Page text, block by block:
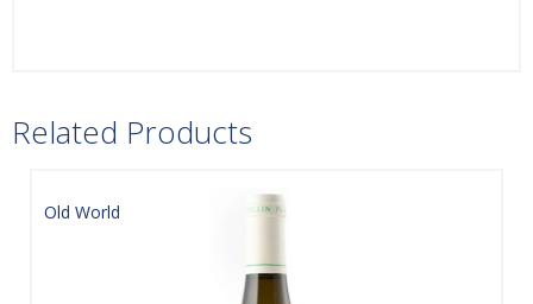
Related Products
Old World